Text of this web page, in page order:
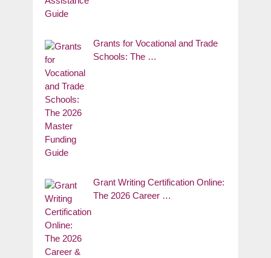
Grants for Vocational and Trade
Schools: The …
Grant Writing Certification Online:
The 2026 Career …